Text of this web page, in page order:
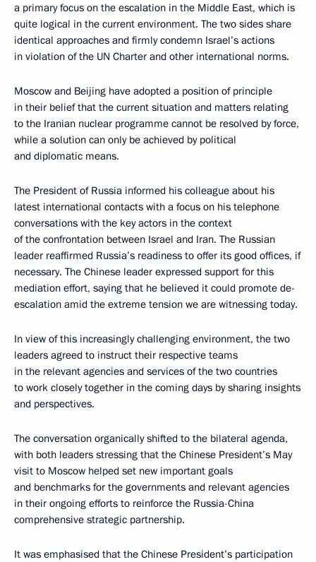
a primary focus on the escalation in the Middle East, which is
quite logical in the current environment. The two sides share
identical approaches and firmly condemn Israel’s actions
in violation of the UN Charter and other international norms.
Moscow and Beijing have adopted a position of principle
in their belief that the current situation and matters relating
to the Iranian nuclear programme cannot be resolved by force,
while a solution can only be achieved by political
and diplomatic means.
The President of Russia informed his colleague about his
latest international contacts with a focus on his telephone
conversations with the key actors in the context
of the confrontation between Israel and Iran. The Russian
leader reaffirmed Russia’s readiness to offer its good offices, if
necessary. The Chinese leader expressed support for this
mediation effort, saying that he believed it could promote de-
escalation amid the extreme tension we are witnessing today.
In view of this increasingly challenging environment, the two
leaders agreed to instruct their respective teams
in the relevant agencies and services of the two countries
to work closely together in the coming days by sharing insights
and perspectives.
The conversation organically shifted to the bilateral agenda,
with both leaders stressing that the Chinese President’s May
visit to Moscow helped set new important goals
and benchmarks for the governments and relevant agencies
in their ongoing efforts to reinforce the Russia-China
comprehensive strategic partnership.
It was emphasised that the Chinese President’s participation